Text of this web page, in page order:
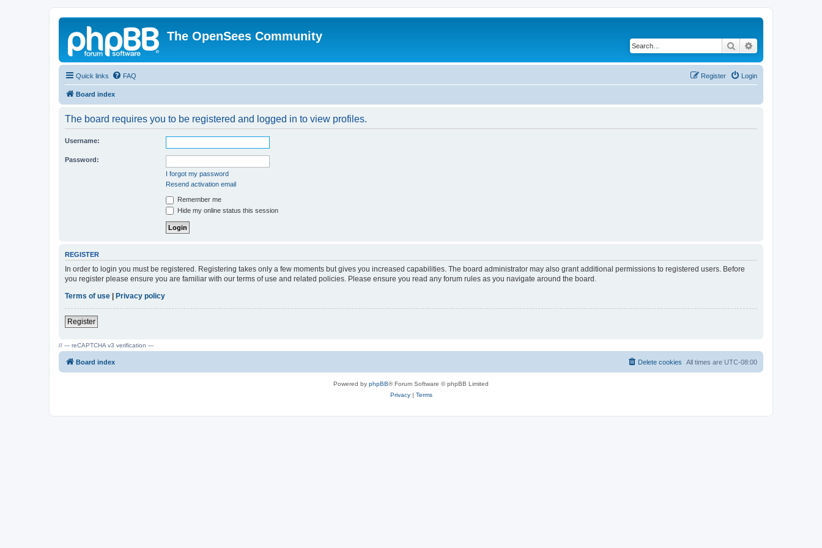
The OpenSees Community
Search
Quick links FAQ Login
Register
Board index
The board requires you to be registered and logged in to view profiles.
Username:
Password:
I forgot my password
Resend activation email
Remember me
Hide my online status this session
REGISTER
In order to login you must be registered. Registering takes only a few moments but gives you increased capabilities. The board administrator may also grant additional permissions to registered users. Before
you register please ensure you are familiar with our terms of use and related policies. Please ensure you read any forum rules as you navigate around the board.
Terms of use | Privacy policy
Register
// --- reCAPTCHA v3 verification ---
Board index All times are UTC-08:00
Delete cookies
Powered by phpBB® Forum Software © phpBB Limited
Privacy| Terms